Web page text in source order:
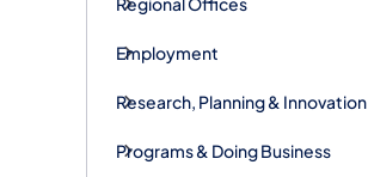
Employment
Research, Planning & Innovation
Programs & Doing Business